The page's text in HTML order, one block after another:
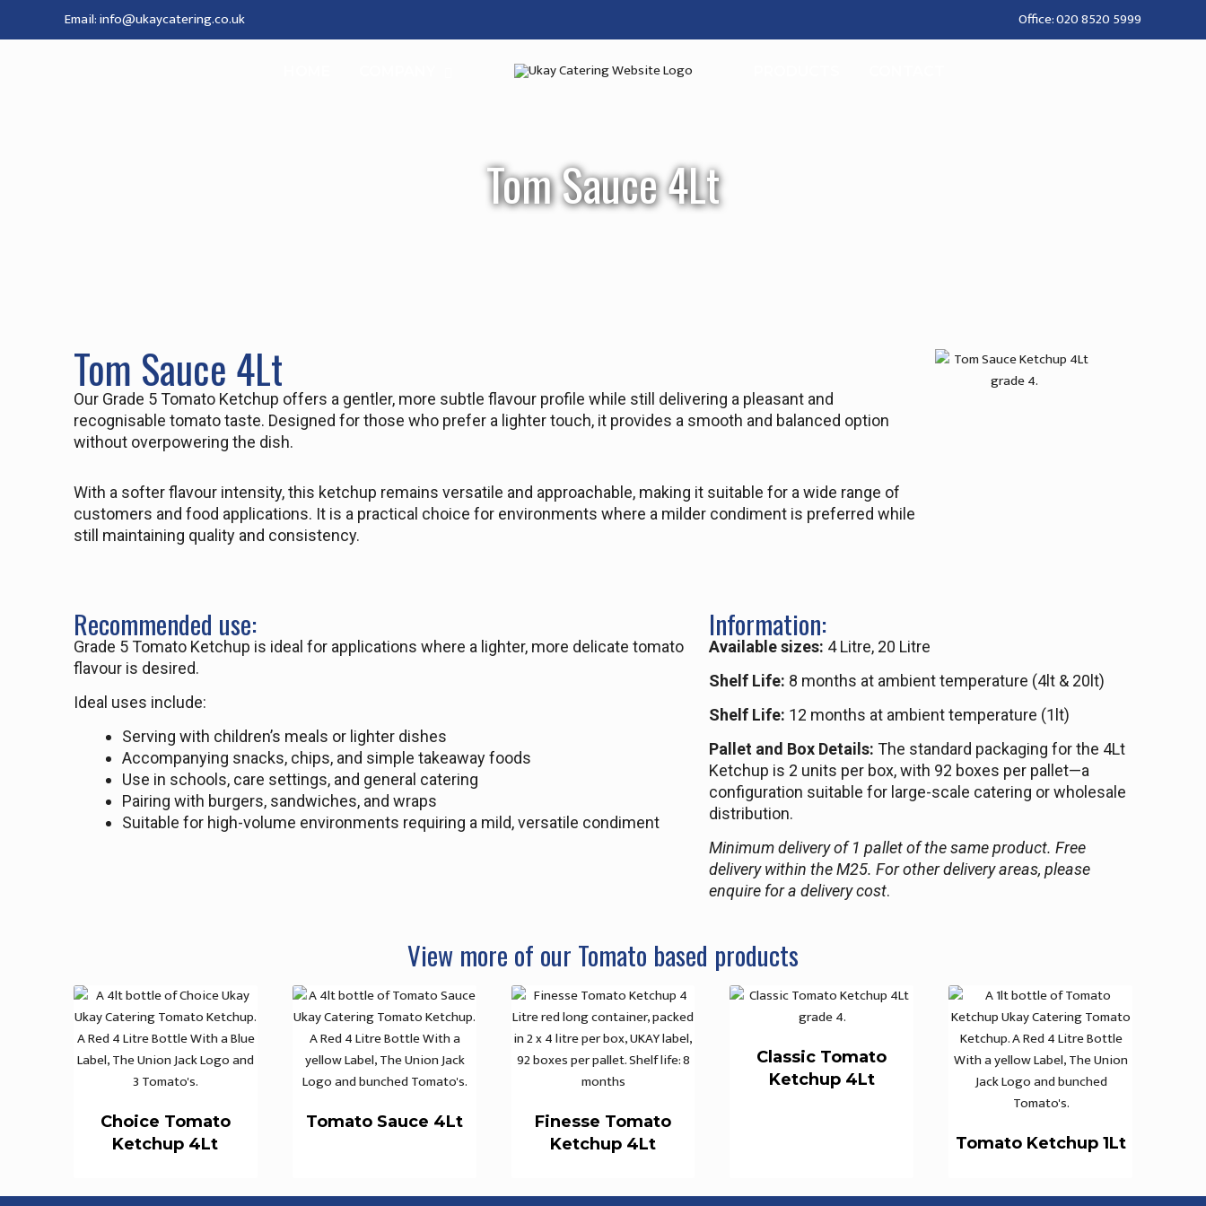
Email: info@ukaycatering.co.uk Office: 020 8520 5999
Tom Sauce 4Lt
Tom Sauce 4Lt
Our Grade 5 Tomato Ketchup offers a gentler, more subtle flavour profile while still delivering a pleasant and
recognisable tomato taste. Designed for those who prefer a lighter touch, it provides a smooth and balanced option
without overpowering the dish.
With a softer flavour intensity, this ketchup remains versatile and approachable, making it suitable for a wide range of
customers and food applications. It is a practical choice for environments where a milder condiment is preferred while
still maintaining quality and consistency.
Recommended use:
Grade 5 Tomato Ketchup is ideal for applications where a lighter, more delicate tomato
flavour is desired.
Ideal uses include:
Serving with children’s meals or lighter dishes
Accompanying snacks, chips, and simple takeaway foods
Use in schools, care settings, and general catering
Pairing with burgers, sandwiches, and wraps
Suitable for high-volume environments requiring a mild, versatile condiment
Information:
Available sizes: 4 Litre, 20 Litre
Shelf Life: 8 months at ambient temperature (4lt & 20lt)
Shelf Life: 12 months at ambient temperature (1lt)
Pallet and Box Details: The standard packaging for the 4Lt
Ketchup is 2 units per box, with 92 boxes per pallet—a
configuration suitable for large-scale catering or wholesale
distribution.
Minimum delivery of 1 pallet of the same product. Free
delivery within the M25. For other delivery areas, please
enquire for a delivery cost.
View more of our Tomato based products
Choice Tomato
Ketchup 4Lt
Tomato Sauce 4Lt
Finesse Tomato
Ketchup 4Lt
Classic Tomato
Ketchup 4Lt
Tomato Ketchup 1Lt